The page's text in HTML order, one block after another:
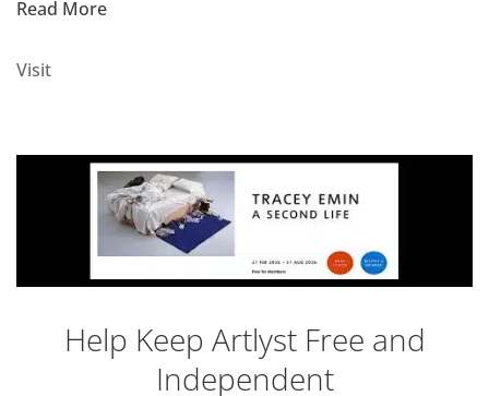
Read More
Visit
Help Keep Artlyst Free and
Independent